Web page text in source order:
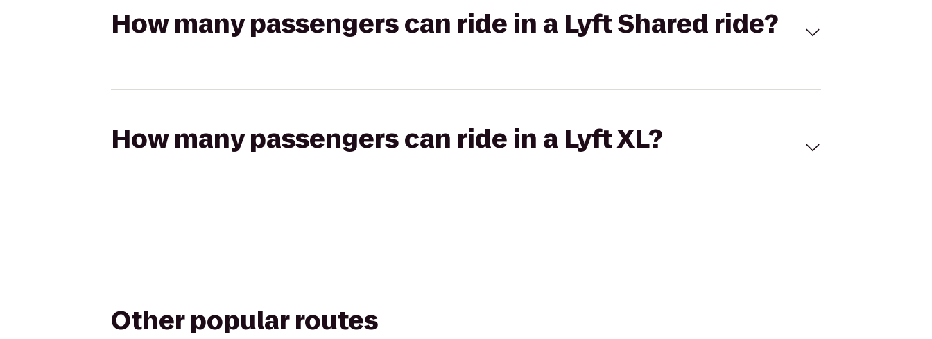
How many passengers can ride in a Lyft Shared ride?
How many passengers can ride in a Lyft XL?
Other popular routes